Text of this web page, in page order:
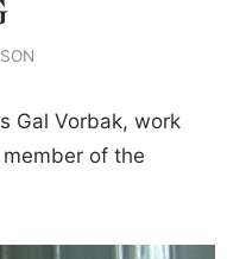
Gal Vorbak, work
of the